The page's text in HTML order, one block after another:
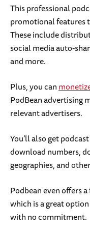
This professional
promotional features
These include
social media auto-
and more.
Plus, you can
PodBean advertising
relevant advertisers.
You’ll also get
download numbers,
geographies, and
Podbean even offers
which is a great
with no commitment.